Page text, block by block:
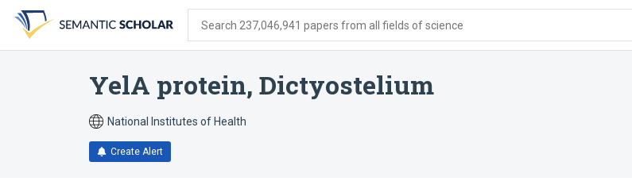
search
form
content
account
menu
Search 237,046,941 papers from all fields of science
YelA protein, Dictyostelium
National Institutes of Health
Create Alert